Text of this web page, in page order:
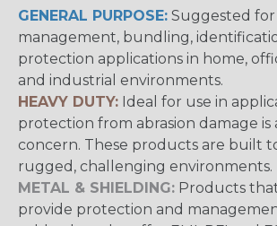
GENERAL PURPOSE: Suggested
management, bundling,
protection applications in home,
and industrial environments.
HEAVY DUTY: Ideal for use in
protection from abrasion damage is
concern. These products are built
rugged, challenging environments.
METAL & SHIELDING: Products
provide protection and